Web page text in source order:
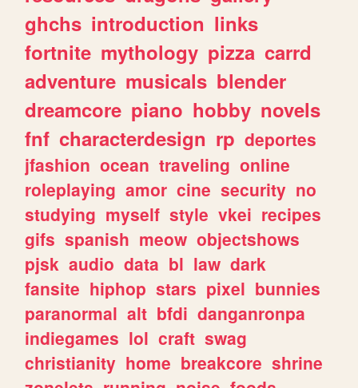
ghchs introduction links
fortnite mythology pizza carrd
adventure musicals blender
dreamcore piano hobby novels
fnf characterdesign rp deportes
jfashion ocean traveling online
roleplaying amor cine security no
studying myself style vkei recipes
gifs spanish meow objectshows
pjsk audio data bl law dark
fansite hiphop stars pixel bunnies
paranormal alt bfdi danganronpa
indiegames lol craft swag
christianity home breakcore shrine